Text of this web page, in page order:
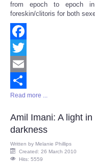
from epoch to epoch
foreskin/clitoris for both
Facebook
Twitter
Email
Share
Read more ...
Amil Imani: A light
darkness
Written by Melanie Phillips
Created: 26 March 2010
Hits: 5559